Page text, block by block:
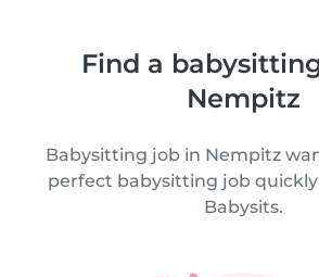
Find a
Nempitz
Babysitting job in Nempitz
perfect babysitting job quickly
Babysits.